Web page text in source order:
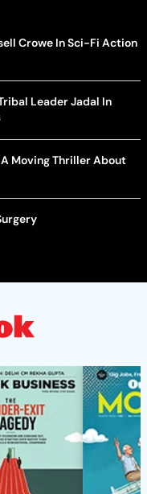
Crowe In Sci-Fi Action
Leader Jadal In
Moving Thriller About